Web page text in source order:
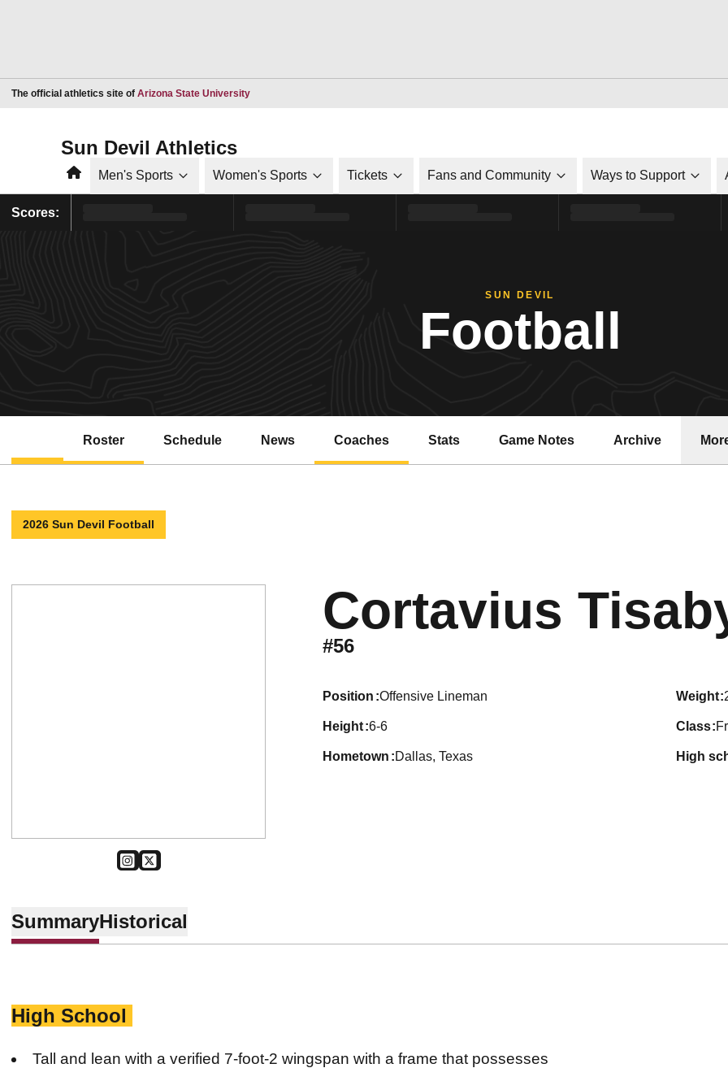
The official athletics site of Arizona State UniversityOpens in a new window
Sun Devil Athletics
HomeMen's Sports Women's Sports Tickets Fans and Community Ways to Support
Scores:
SUN DEVIL
Football
Roster Schedule News Coaches Stats Game Notes Archive
2026 Sun Devil Football
INSTAGRAM
OPENS IN A NEW WINDOW
TWITTER
OPENS IN A NEW WINDOW
Cortavius
#56
position Offensive Lineman weight
height 6-6 class
hometown Dallas, Texas high
SummaryHistorical
High School
Tall and lean with a verified 7-foot-2 wingspan with a frame that possesses